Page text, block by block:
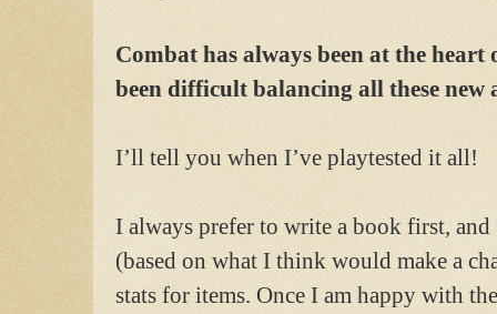
Combat has always been at the
been difficult balancing all these new
I’ll tell you when I’ve playtested it all!
I always prefer to write a book first,
(based on what I think would make a
stats for items. Once I am happy with